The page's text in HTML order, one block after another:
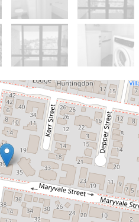
Let!
for price
Unit with Air-
Pool in Complex